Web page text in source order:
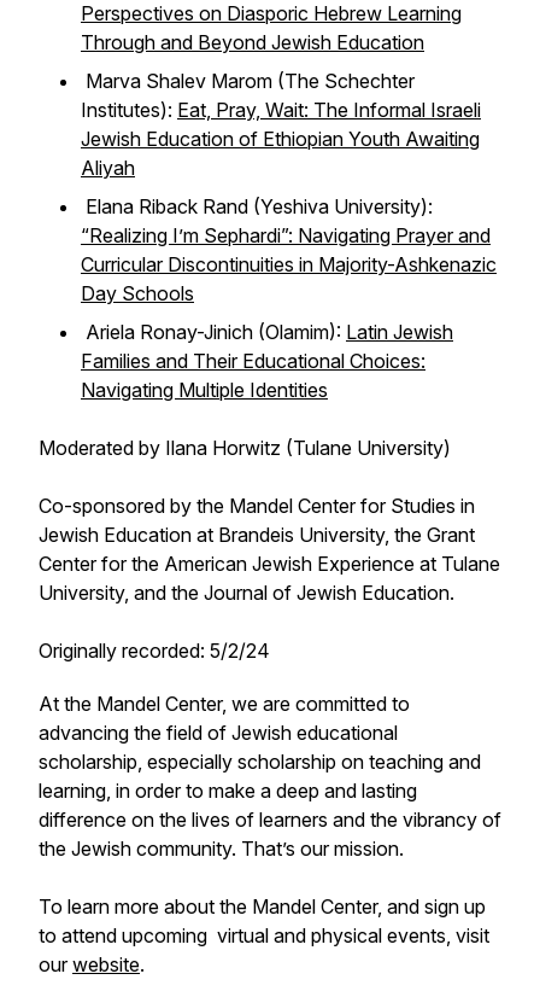
Perspectives on Diasporic Hebrew Learning
Through and Beyond Jewish Education
Marva Shalev Marom (The Schechter
Institutes): Eat, Pray, Wait: The Informal Israeli
Jewish Education of Ethiopian Youth Awaiting
Aliyah
Elana Riback Rand (Yeshiva University):
“Realizing I’m Sephardi”: Navigating Prayer and
Curricular Discontinuities in Majority-Ashkenazic
Day Schools
Ariela Ronay-Jinich (Olamim): Latin Jewish
Families and Their Educational Choices:
Navigating Multiple Identities
Moderated by Ilana Horwitz (Tulane University)
Co-sponsored by the Mandel Center for Studies in
Jewish Education at Brandeis University, the Grant
Center for the American Jewish Experience at Tulane
University, and the Journal of Jewish Education.
Originally recorded: 5/2/24
At the Mandel Center, we are committed to
advancing the field of Jewish educational
scholarship, especially scholarship on teaching and
learning, in order to make a deep and lasting
difference on the lives of learners and the vibrancy of
the Jewish community. That’s our mission.
To learn more about the Mandel Center, and sign up
to attend upcoming virtual and physical events, visit
ourwebsite.